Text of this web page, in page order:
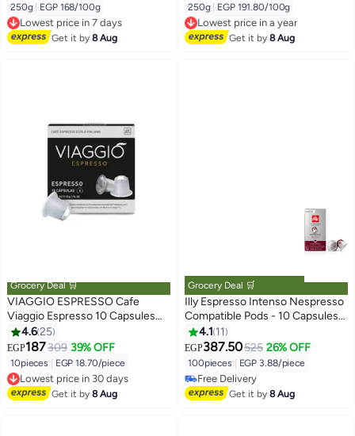
250g EGP 168/100g
Lowest price in 7 days
Free Delivery
Lowest price in 7 days
Get it by8 Aug
250g EGP 191.80/100g
Lowest price in a year
Free Delivery
Lowest price in a year
Get it by8 Aug
Grocery Deal 🛒
VIAGGIO ESPRESSO Cafe
Viaggio Espresso 10 Capsules
54grams
4.625
EGP187309 39% OFF
10pieces EGP 18.70/piece
Lowest price in 30 days
Free Delivery
Lowest price in 30 days
Get it by8 Aug
Grocery Deal 🛒
Illy Espresso Intenso Nespresso
Compatible Pods - 10 Capsules
57grams
4.1 11
EGP387.50525 26% OFF
100pieces EGP 3.88/piece
Free Delivery
Free Delivery
Get it by8 Aug